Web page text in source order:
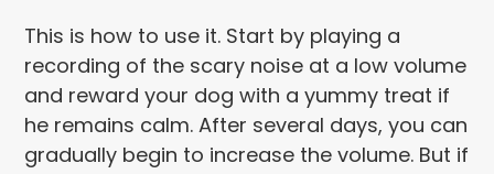
This is how to use it. Start by playing a
recording of the scary noise at a low volume
and reward your dog with a yummy treat if
he remains calm. After several days, you can
gradually begin to increase the volume. But if